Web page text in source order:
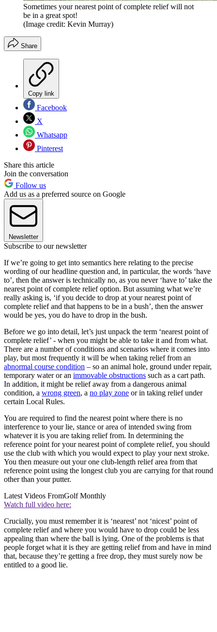
Sometimes your nearest point of complete relief will not
be in a great spot!
(Image credit: Kevin Murray)
Share
Copy link
Facebook
X
Whatsapp
Pinterest
Share this article
Join the conversation
Follow us
Add us as a preferred source on Google
Newsletter
Subscribe to our newsletter
If we’re going to get into semantics here relating to the precise
wording of our headline question and, in particular, the words ‘have
to’, then the answer is technically no, as you never ‘have to’ take the
nearest point of complete relief option. But assuming what we’re
really asking is, ‘if you decide to drop at your nearest point of
complete relief and that happens to be in a bush’, then the answer
would be yes, you do have to drop in the bush.
Before we go into detail, let’s just unpack the term ‘nearest point of
complete relief’ - when you might be able to take it and from what.
There are a number of conditions and scenarios where it comes into
play, but most frequently it will be when taking relief from an
abnormal course condition – so an animal hole, ground under repair,
temporary water or an immovable obstructions such as a cart path.
In addition, it might be relief away from a dangerous animal
condition, a wrong green, a no play zone or in taking relief under
certain Local Rules.
You are required to find the nearest point where there is no
interference to your lie, stance or area of intended swing from
whatever it is you are taking relief from. In determining the
reference point for your nearest point of complete relief, you should
use the club with which you would expect to play your next stroke.
You then measure out your one club-length relief area from that
reference point using the longest club you are carrying for that round
other than your putter.
Latest Videos FromGolf Monthly
Watch full video here:
Crucially, you must remember it is ‘nearest’ not ‘nicest’ point of
complete relief and where you would have to drop could be less
appealing than where the ball is lying. One of the problems is that
people forget what it is they are getting relief from and have in mind
that, because they’re getting a free drop, they must surely now be
entitled to a good lie.